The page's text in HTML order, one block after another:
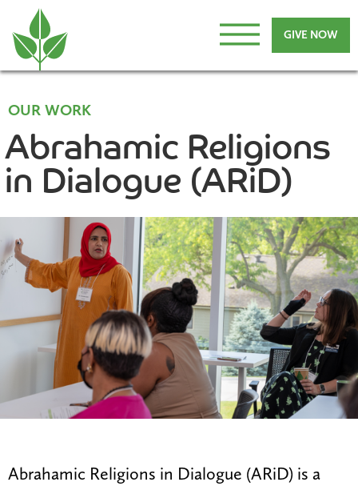
GIVE NOW
OUR WORK
Abrahamic Religions
in Dialogue (ARiD)
Abrahamic Religions in Dialogue (ARiD) is a